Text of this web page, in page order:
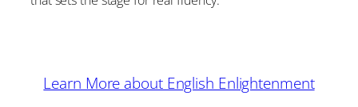
Learn More about English Enlightenment